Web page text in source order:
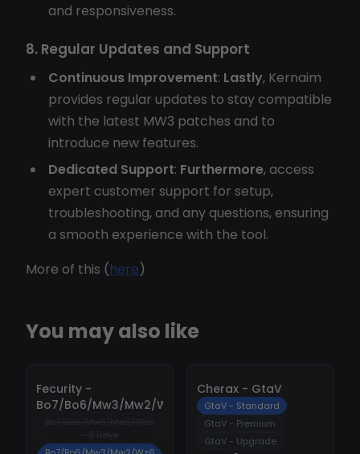
and responsiveness.
8. Regular Updates and Support
Continuous Improvement: Lastly, Kernaim
provides regular updates to stay compatible
with the latest MW3 patches and to
introduce new features.
Dedicated Support: Furthermore, access
expert customer support for setup,
troubleshooting, and any questions, ensuring
a smooth experience with the tool.
More of this (here)
You may also like
Fecurity -
Bo7/Bo6/Mw3/Mw2/Wz6
-
Cherax - GtaV
GtaV - Standard
GtaV - Premium
GtaV - Upgrade